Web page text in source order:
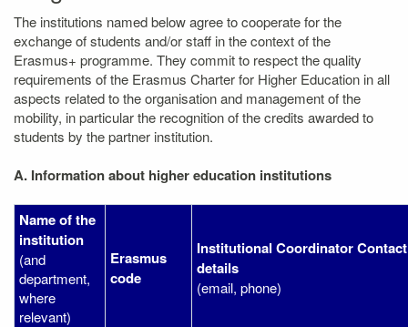
The institutions named below agree to cooperate for the
exchange of students and/or staff in the context of the
Erasmus+ programme. They commit to respect the quality
requirements of the Erasmus Charter for Higher Education in all
aspects related to the organisation and management of the
mobility, in particular the recognition of the credits awarded to
students by the partner institution.
A. Information about higher education institutions
Name of the
institution
(and
department,
where
relevant)
Erasmus
code
Institutional Coordinator Contact
details
(email, phone)